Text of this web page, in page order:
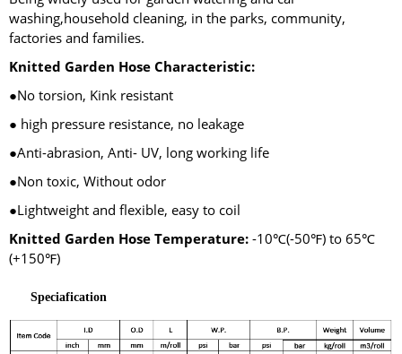
washing,household cleaning, in the parks, community,
factories and families.
Knitted Garden Hose Characteristic:
●No torsion, Kink resistant
● high pressure resistance, no leakage
●Anti-abrasion, Anti- UV, long working life
●Non toxic, Without odor
●Lightweight and flexible, easy to coil
Knitted Garden Hose Temperature: -10℃(-50℉) to 65℃
(+150℉)
Speciafication